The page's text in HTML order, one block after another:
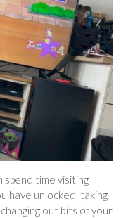
spend time visiting
have unlocked, taking
out bits of your